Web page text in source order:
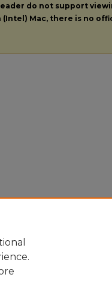
do not support
(Intel) Mac, there is no